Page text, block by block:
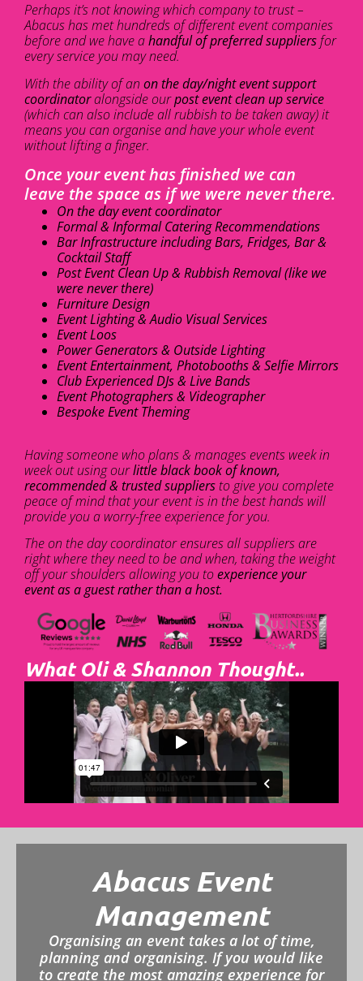
Perhaps it’s not knowing which company to trust –
Abacus has met hundreds of different event companies
before and we have ahandful of preferred suppliersfor
every service you may need.
With the ability of an on the day/night event support
coordinatoralongside ourpost event clean up service
(which can also include all rubbish to be taken away) it
means you can organise and have your whole event
without lifting a finger.
Once your event has finished we can
leave the space as if we were never there.
On the day event coordinator
Formal & Informal Catering Recommendations
Bar Infrastructure including Bars, Fridges, Bar &
Cocktail Staff
Post Event Clean Up & Rubbish Removal (like we
were never there)
Furniture Design
Event Lighting & Audio Visual Services
Event Loos
Power Generators & Outside Lighting
Event Entertainment, Photobooths & Selfie Mirrors
Club Experienced DJs & Live Bands
Event Photographers & Videographer
Bespoke Event Theming
Having someone who plans & manages events week in
week out using ourlittle black book of known,
recommended & trusted suppliersto give you complete
peace of mind that your event is in the best hands will
provide you a worry-free experience for you.
The on the day coordinator ensures all suppliers are
right where they need to be and when, taking the weight
off your shoulders allowing you toexperience your
event as a guest rather than a host.
What Oli & Shannon Thought..
Abacus Event
Management
Organising an event takes a lot of time,
planning and organising. If you would like
to create the most amazing experience for